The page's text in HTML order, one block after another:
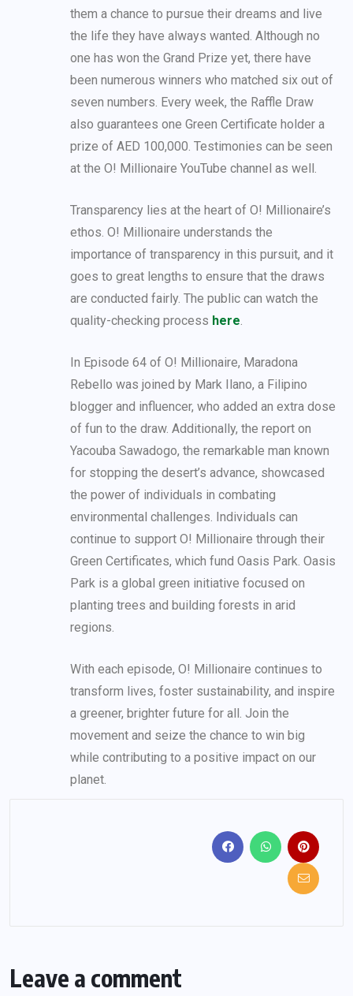
them a chance to pursue their dreams and live
the life they have always wanted. Although no
one has won the Grand Prize yet, there have
been numerous winners who matched six out of
seven numbers. Every week, the Raffle Draw
also guarantees one Green Certificate holder a
prize of AED 100,000. Testimonies can be seen
at the O! Millionaire YouTube channel as well.
Transparency lies at the heart of O! Millionaire’s
ethos. O! Millionaire understands the
importance of transparency in this pursuit, and it
goes to great lengths to ensure that the draws
are conducted fairly. The public can watch the
quality-checking process here.
In Episode 64 of O! Millionaire, Maradona
Rebello was joined by Mark Ilano, a Filipino
blogger and influencer, who added an extra dose
of fun to the draw. Additionally, the report on
Yacouba Sawadogo, the remarkable man known
for stopping the desert’s advance, showcased
the power of individuals in combating
environmental challenges. Individuals can
continue to support O! Millionaire through their
Green Certificates, which fund Oasis Park. Oasis
Park is a global green initiative focused on
planting trees and building forests in arid
regions.
With each episode, O! Millionaire continues to
transform lives, foster sustainability, and inspire
a greener, brighter future for all. Join the
movement and seize the chance to win big
while contributing to a positive impact on our
planet.
Leave a comment